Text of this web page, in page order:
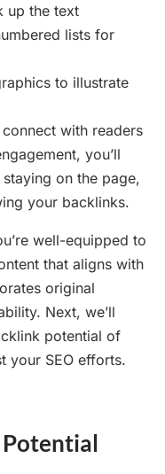
up the text
lists for
to illustrate
with readers
you’ll
on the page,
your backlinks.
well-equipped to
that aligns with
original
Next, we’ll
potential of
your SEO efforts.